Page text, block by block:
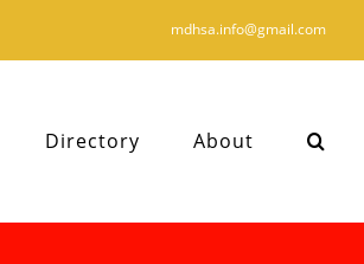
mdhsa.info@gmail.com
Directory About